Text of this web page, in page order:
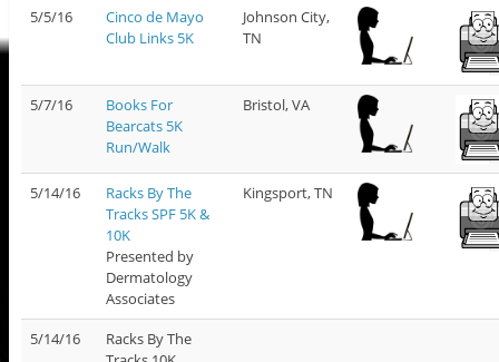
5/5/16
Cinco de Mayo
Club Links 5K
Johnson City,
TN
5/7/16
Books For
Bearcats 5K
Run/Walk
Bristol, VA
5/14/16
Racks By The
Tracks SPF 5K &
10K
Presented by
Dermatology
Associates
Kingsport, TN
5/14/16
Racks By The